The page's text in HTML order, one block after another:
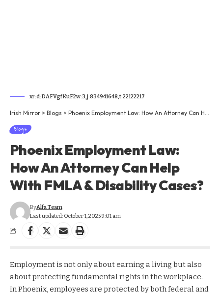
xr:d:DAFVgfKuF2w:3,j:834941648,t:22122217
Irish Mirror > Blogs > Phoenix Employment Law: How An Attorney Can Help With FMLA & Disability Cases?
Blogs
Phoenix Employment Law:
How An Attorney Can Help
With FMLA & Disability Cases?
Last updated: October 1, 2025 9:01 am
ByAlfa Team
Employment is not only about earning a living but also
about protecting fundamental rights in the workplace.
In Phoenix, employees are protected by both federal and